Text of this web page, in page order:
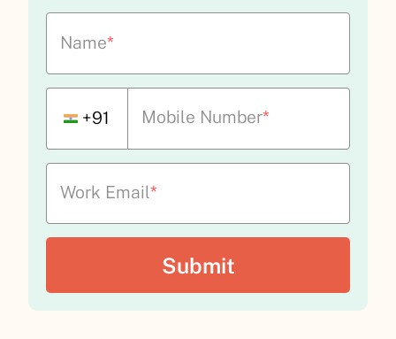
Name*
+91 Mobile Number*
Work Email*